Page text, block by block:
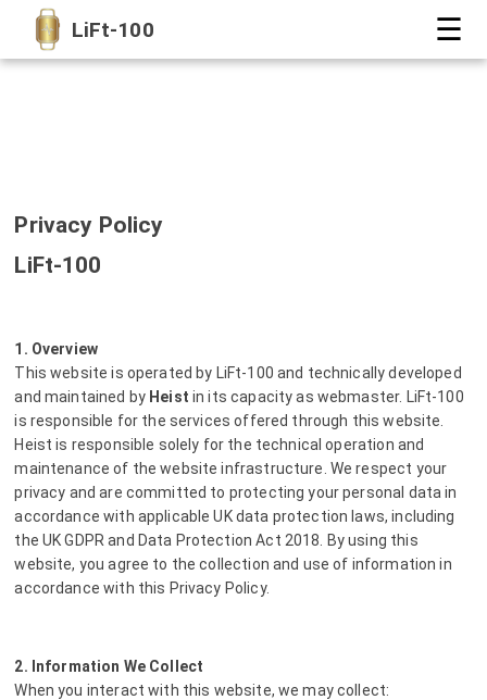
LiFt-100 ☰
Privacy Policy
LiFt-100
1. Overview
This website is operated by LiFt-100 and technically developed
and maintained by Heist in its capacity as webmaster. LiFt-100
is responsible for the services offered through this website.
Heist is responsible solely for the technical operation and
maintenance of the website infrastructure. We respect your
privacy and are committed to protecting your personal data in
accordance with applicable UK data protection laws, including
the UK GDPR and Data Protection Act 2018. By using this
website, you agree to the collection and use of information in
accordance with this Privacy Policy.
2. Information We Collect
When you interact with this website, we may collect: